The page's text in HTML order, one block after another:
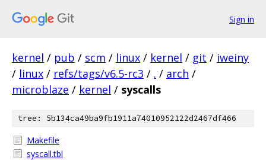
Sign in
kernel / pub / scm / linux / kernel / git / iweiny
/ linux / refs/tags/v6.5-rc3 / . / arch /
microblaze / kernel / syscalls
tree: 5b134ca49ba9fb1911a74010952122d2467df466
Makefile
syscall.tbl